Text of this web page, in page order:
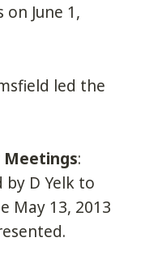
June 1,
led the
Meetings:
by D Yelk to
May 13, 2013